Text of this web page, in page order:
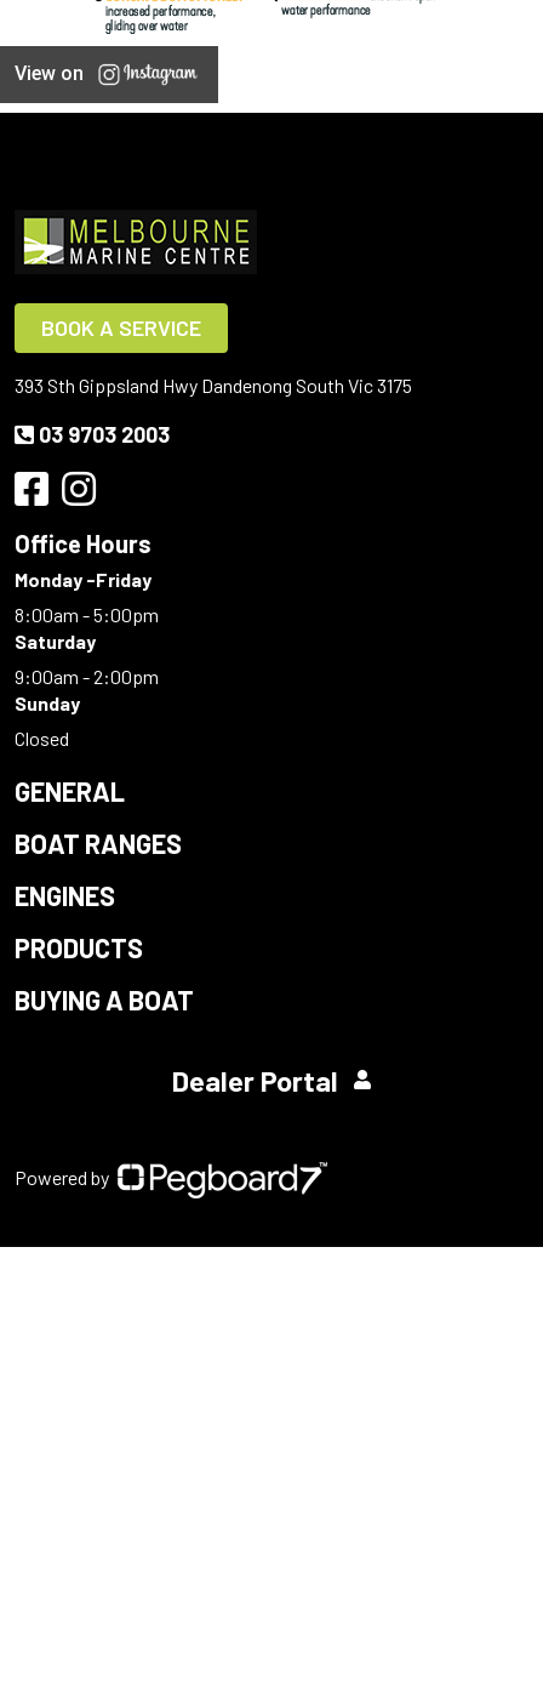
View on
BOOK A SERVICE
393 Sth Gippsland Hwy Dandenong South Vic 3175
03 9703 2003
Office Hours
Monday -Friday
8:00am - 5:00pm
Saturday
9:00am - 2:00pm
Sunday
Closed
GENERAL
BOAT RANGES
ENGINES
PRODUCTS
BUYING A BOAT
Dealer Portal
Powered by